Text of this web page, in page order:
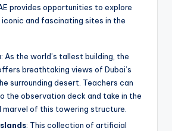
provides opportunities to explore
and fascinating sites in the
: As the world’s tallest building, the
breathtaking views of Dubai’s
surrounding desert. Teachers can
the observation deck and take in the
marvel of this towering structure.
: This collection of artificial